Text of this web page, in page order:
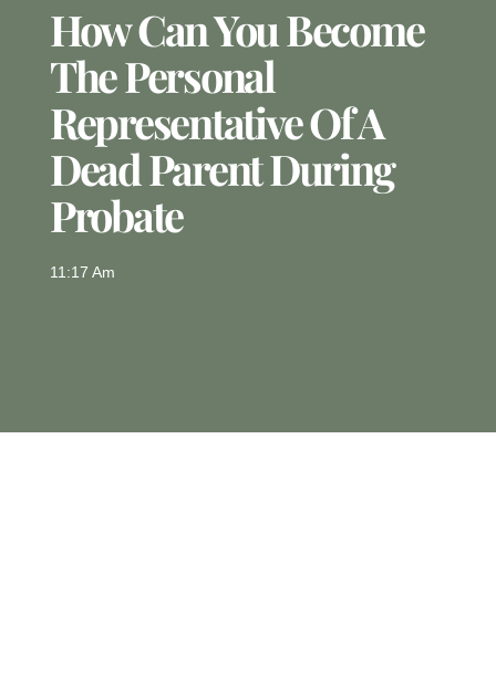
How Can You Become
The Personal
Representative Of A
Dead Parent During
Probate
11:17 Am